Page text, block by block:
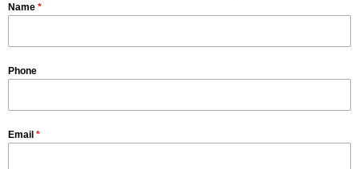
Name *
Phone
Email *